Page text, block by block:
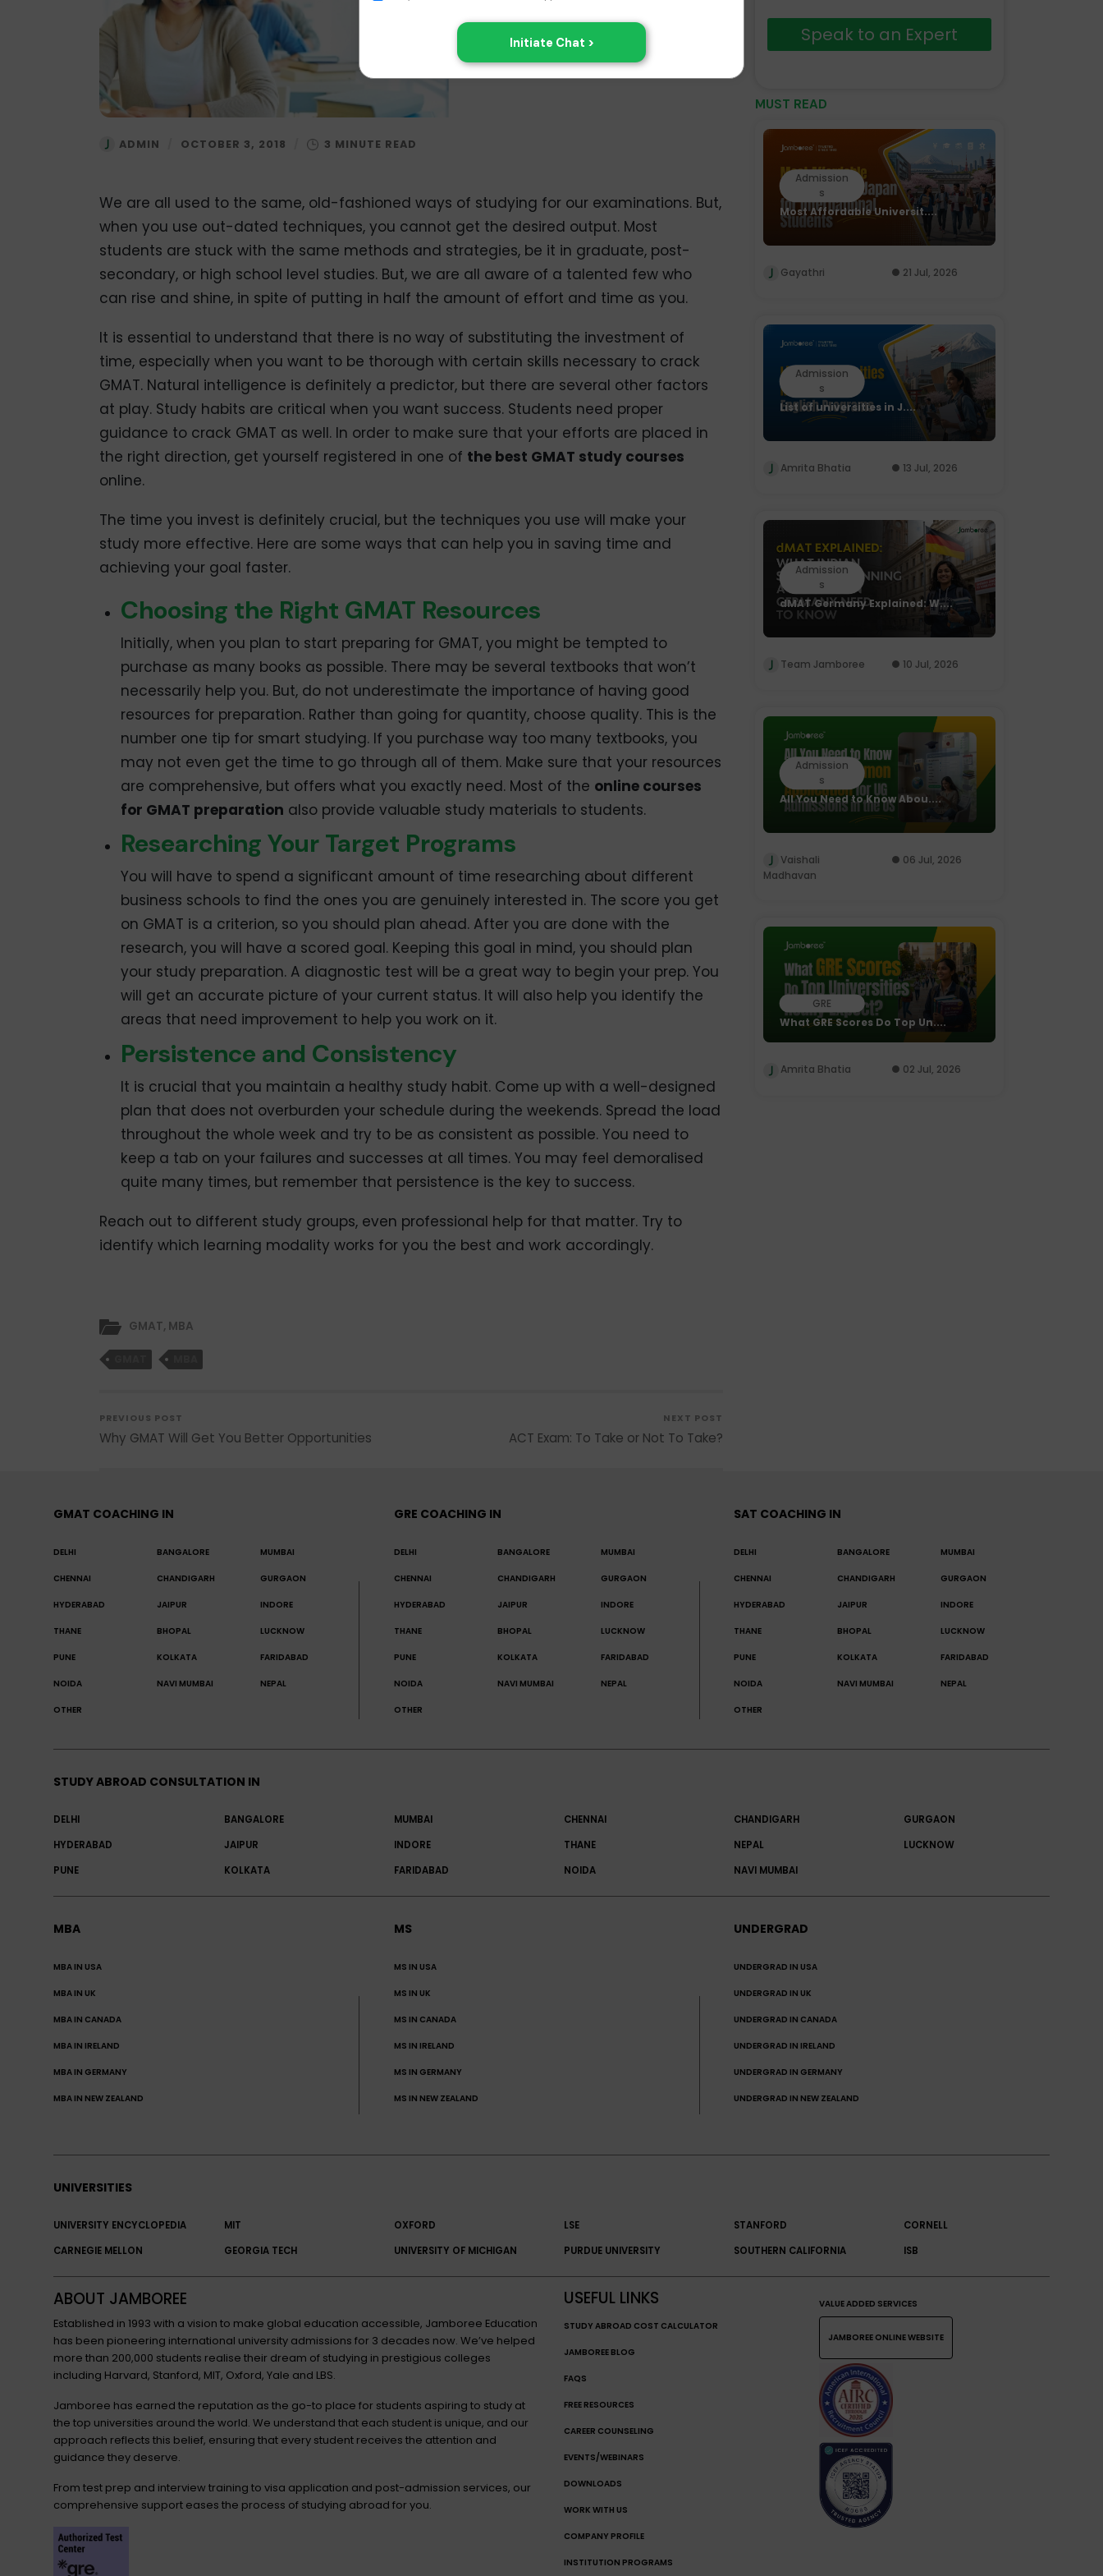
ADMIN OCTOBER 3, 2018
We are all used to the same, old-fashioned ways of studying for our examinations. But,
when you use out-dated techniques, you cannot get the desired output. Most
students are stuck with the same methods and strategies, be it in graduate, post-
secondary, or high school level studies. But, we are all aware of a talented few who
can rise and shine, in spite of putting in half the amount of effort and time as you.
It is essential to understand that there is no way of substituting the investment of
time, especially when you want to be thorough with certain skills necessary to crack
GMAT. Natural intelligence is definitely a predictor, but there are several other factors
at play. Study habits are critical when you want success. Students need proper
guidance to crack GMAT as well. In order to make sure that your efforts are placed in
the right direction, get yourself registered in one of the best GMAT study courses
online.
The time you invest is definitely crucial, but the techniques you use will make your
study more effective. Here are some ways that can help you in saving time and
achieving your goal faster.
Choosing the Right GMAT Resources
Initially, when you plan to start preparing for GMAT, you might be tempted to
purchase as many books as possible. There may be several textbooks that won’t
necessarily help you. But, do not underestimate the importance of having good
resources for preparation. Rather than going for quantity, choose quality. This is the
number one tip for smart studying. If you purchase way too many textbooks, you
may not even get the time to go through all of them. Make sure that your resources
are comprehensive, but offers what you exactly need. Most of the online courses
for GMAT preparation also provide valuable study materials to students.
Researching Your Target Programs
You will have to spend a significant amount of time researching about different
business schools to find the ones you are genuinely interested in. The score you get
on GMAT is a criterion, so you should plan ahead. After you are done with the
research, you will have a scored goal. Keeping this goal in mind, you should plan
your study preparation. A diagnostic test will be a great way to begin your prep. You
will get an accurate picture of your current status. It will also help you identify the
areas that need improvement to help you work on it.
Persistence and Consistency
It is crucial that you maintain a healthy study habit. Come up with a well-designed
plan that does not overburden your schedule during the weekends. Spread the load
throughout the whole week and try to be as consistent as possible. You need to
keep a tab on your failures and successes at all times. You may feel demoralised
quite many times, but remember that persistence is the key to success.
Reach out to different study groups, even professional help for that matter. Try to
identify which learning modality works for you the best and work accordingly.
GMAT, MBA
PREVIOUS POST
Why GMAT Will Get You Better Opportunities
NEXT POST
ACT Exam: To Take or Not To Take?
Speak to an Expert
MUST READ
Admission
s
Most Affordable Universit....
Gayathri 21 Jul, 2026
Admission
s
List of universities in J....
Amrita Bhatia 13 Jul, 2026
Admission
s
dMAT Germany Explained: W....
Team Jamboree 10 Jul, 2026
Admission
s
All You Need to Know Abou....
Vaishali
Madhavan
06 Jul, 2026
GRE
What GRE Scores Do Top Un....
Amrita Bhatia 02 Jul, 2026
GMAT COACHING IN
DELHI BANGALORE MUMBAI
CHENNAI CHANDIGARH GURGAON
HYDERABAD JAIPUR INDORE
THANE BHOPAL LUCKNOW
PUNE KOLKATA FARIDABAD
NOIDA NAVI MUMBAI NEPAL
OTHER
GRE COACHING IN
DELHI BANGALORE MUMBAI
CHENNAI CHANDIGARH GURGAON
HYDERABAD JAIPUR INDORE
THANE BHOPAL LUCKNOW
PUNE KOLKATA FARIDABAD
NOIDA NAVI MUMBAI NEPAL
OTHER
SAT COACHING IN
DELHI BANGALORE MUMBAI
CHENNAI CHANDIGARH GURGAON
HYDERABAD JAIPUR INDORE
THANE BHOPAL LUCKNOW
PUNE KOLKATA FARIDABAD
NOIDA NAVI MUMBAI NEPAL
OTHER
STUDY ABROAD CONSULTATION IN
DELHI BANGALORE MUMBAI CHENNAI CHANDIGARH
GURGAON
HYDERABAD
JAIPUR INDORE THANE NEPAL
LUCKNOW
PUNE
KOLKATA FARIDABAD NOIDA NAVI MUMBAI
MBA
MBA IN USA
MBA IN UK
MBA IN CANADA
MBA IN IRELAND
MBA IN GERMANY
MBA IN NEW ZEALAND
MS
MS IN USA
MS IN UK
MS IN CANADA
MS IN IRELAND
MS IN GERMANY
MS IN NEW ZEALAND
UNDERGRAD
UNDERGRAD IN USA
UNDERGRAD IN UK
UNDERGRAD IN CANADA
UNDERGRAD IN IRELAND
UNDERGRAD IN GERMANY
UNDERGRAD IN NEW ZEALAND
UNIVERSITIES
UNIVERSITY ENCYCLOPEDIA MIT OXFORD LSE STANFORD
CORNELL
CARNEGIE MELLON
GEORGIA TECH UNIVERSITY OF MICHIGAN PURDUE UNIVERSITY SOUTHERN CALIFORNIA ISB
ABOUT JAMBOREE
Established in 1993 with a vision to make global education accessible, Jamboree Education
has been pioneering international university admissions for 3 decades now. We’ve helped
more than 200,000 students realise their dream of studying in prestigious colleges
including Harvard, Stanford, MIT, Oxford, Yale and LBS.
Jamboree has earned the reputation as the go-to place for students aspiring to study at
the top universities around the world. We understand that each student is unique, and our
approach reflects this belief, ensuring that every student receives the attention and
guidance they deserve.
From test prep and interview training to visa application and post-admission services, our
comprehensive support eases the process of studying abroad for you.
USEFUL LINKS
STUDY ABROAD COST CALCULATOR
JAMBOREE BLOG
FAQS
FREE RESOURCES
CAREER COUNSELING
EVENTS/WEBINARS
DOWNLOADS
WORK WITH US
COMPANY PROFILE
INSTITUTION PROGRAMS
VALUE ADDED SERVICES
JAMBOREE ONLINE WEBSITE